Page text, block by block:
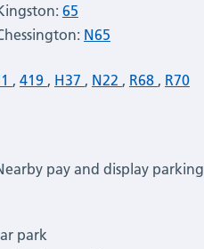
65
N65
, 419 , H37 , N22 , R68 , R70
pay and display
park